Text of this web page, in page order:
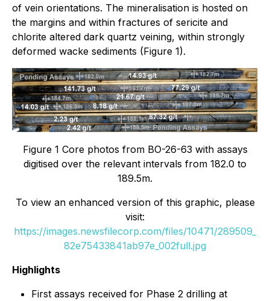
of vein orientations. The mineralisation is hosted on
the margins and within fractures of sericite and
chlorite altered dark quartz veining, within strongly
deformed wacke sediments (Figure 1).
Figure 1 Core photos from BO-26-63 with assays
digitised over the relevant intervals from 182.0 to
189.5m.
To view an enhanced version of this graphic, please
visit:
https://images.newsfilecorp.com/files/10471/289509_
82e75433841ab97e_002full.jpg
Highlights
First assays received for Phase 2 drilling at